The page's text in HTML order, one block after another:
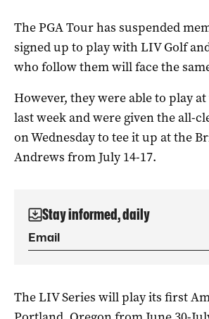
The PGA Tour has suspended
signed up to play with LIV Golf
who follow them will face the
However, they were able to play at
last week and were given the all-
on Wednesday to tee it up at the
Andrews from July 14-17.
Stay informed, daily
The LIV Series will play its first